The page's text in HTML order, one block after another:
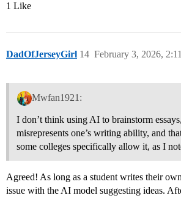
1 Like
DadOfJerseyGirl February 3, 2026,
14
Mwfan1921:
I don’t think using AI to brainstorm
misrepresents one’s writing ability, and
some colleges specifically allow it, as I
Agreed! As long as a student writes their
issue with the AI model suggesting ideas.